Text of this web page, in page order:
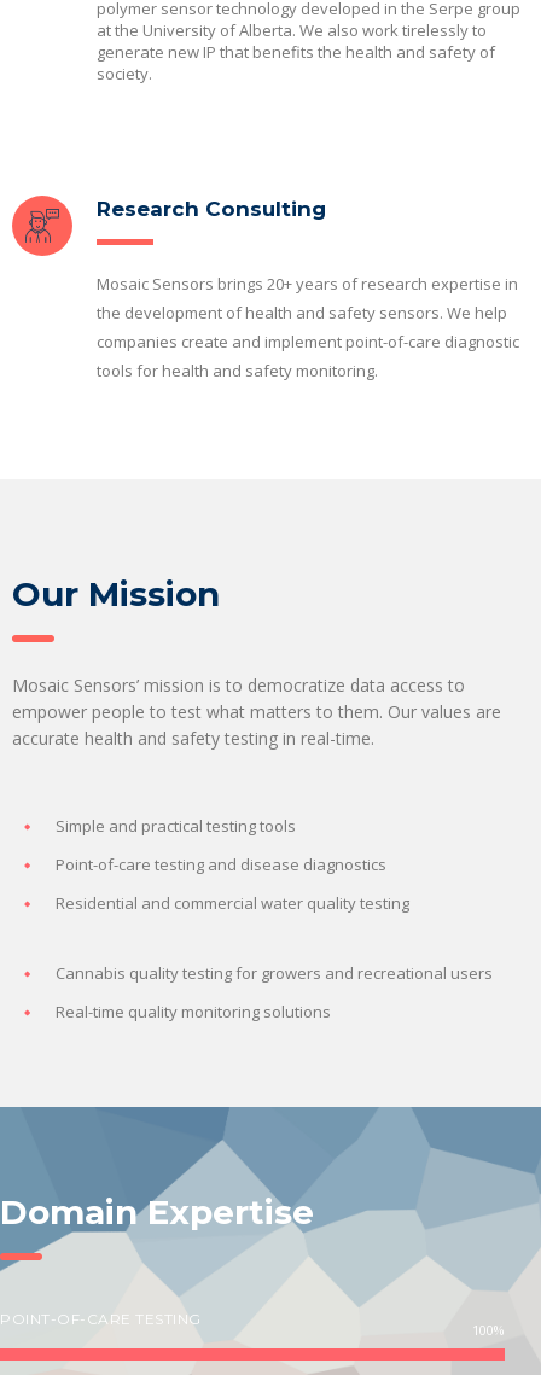
polymer sensor technology developed in the Serpe group
at the University of Alberta. We also work tirelessly to
generate new IP that benefits the health and safety of
society.
Research Consulting
Mosaic Sensors brings 20+ years of research expertise in
the development of health and safety sensors. We help
companies create and implement point-of-care diagnostic
tools for health and safety monitoring.
Our Mission
Mosaic Sensors’ mission is to democratize data access to
empower people to test what matters to them. Our values are
accurate health and safety testing in real-time.
Simple and practical testing tools
Point-of-care testing and disease diagnostics
Residential and commercial water quality testing
Cannabis quality testing for growers and recreational users
Real-time quality monitoring solutions
Domain Expertise
POINT-OF-CARE TESTING
100%